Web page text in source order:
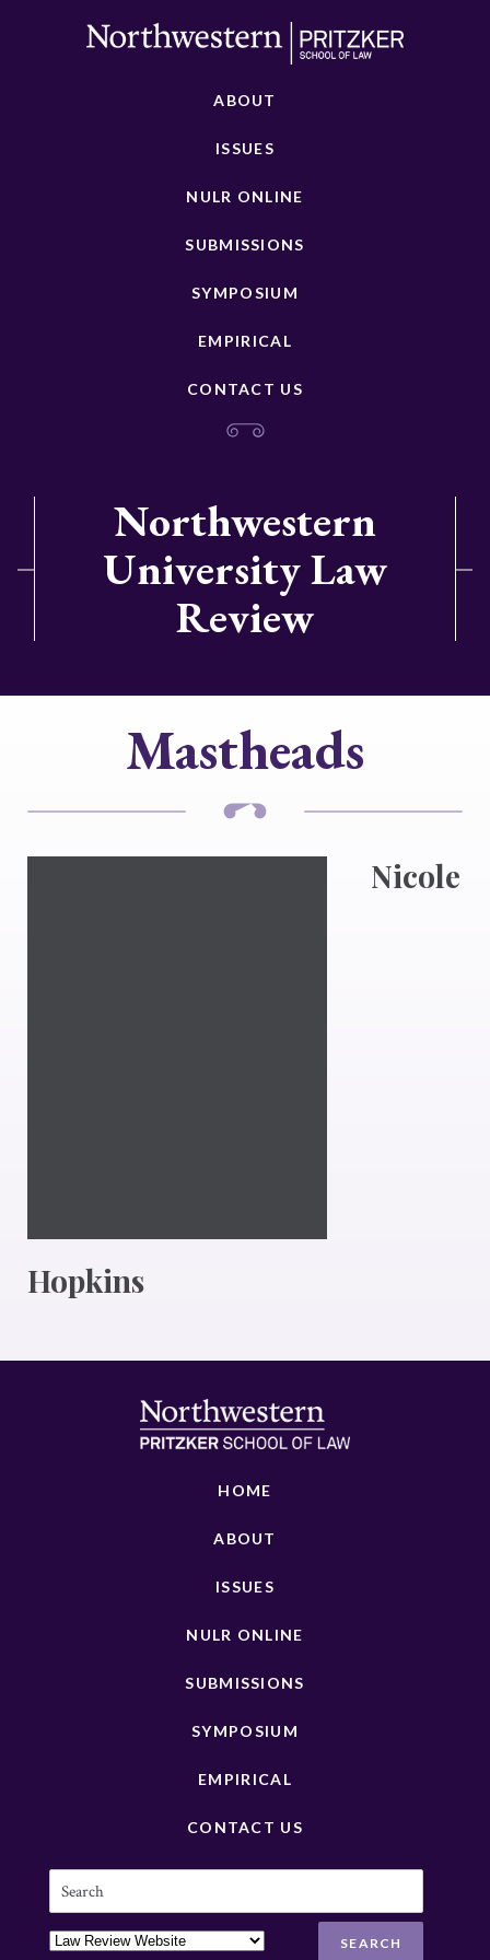
ABOUT
ISSUES
NULR ONLINE
SUBMISSIONS
SYMPOSIUM
EMPIRICAL
CONTACT US
Northwestern
University Law
Review
Mastheads
Nicole
Hopkins
HOME
ABOUT
ISSUES
NULR ONLINE
SUBMISSIONS
SYMPOSIUM
EMPIRICAL
CONTACT US